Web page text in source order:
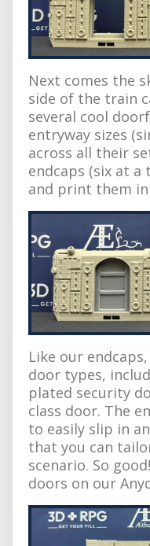
Next comes the
side of the train
several cool
entryway sizes
across all their
endcaps (six at a
and print them in
Like our
door types,
plated security
class door. The
to easily slip in
that you can
scenario. So
doors on our